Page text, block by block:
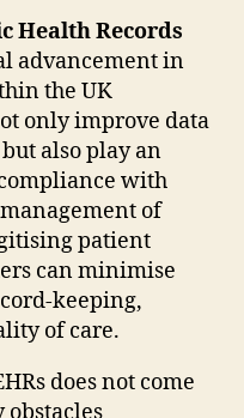
Health Records
advancement in
the UK
only improve data
also play an
with
of
patient
can minimise
keeping,
of care.
does not come